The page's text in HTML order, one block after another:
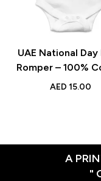
UAE National Day
Romper – 100%
Short-Sleeve
AED 15.00
A
"